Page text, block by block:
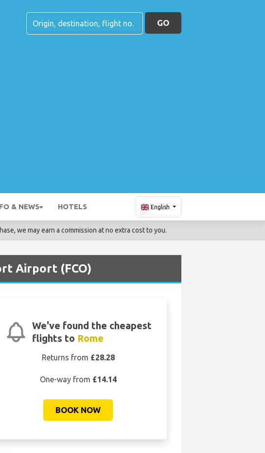
GO
& NEWS HOTELS English
we may earn a commission at no extra cost to you.
Airport (FCO)
We've found the cheapest
flights to Rome
Returns from £28.28
One-way from £14.14
BOOK NOW